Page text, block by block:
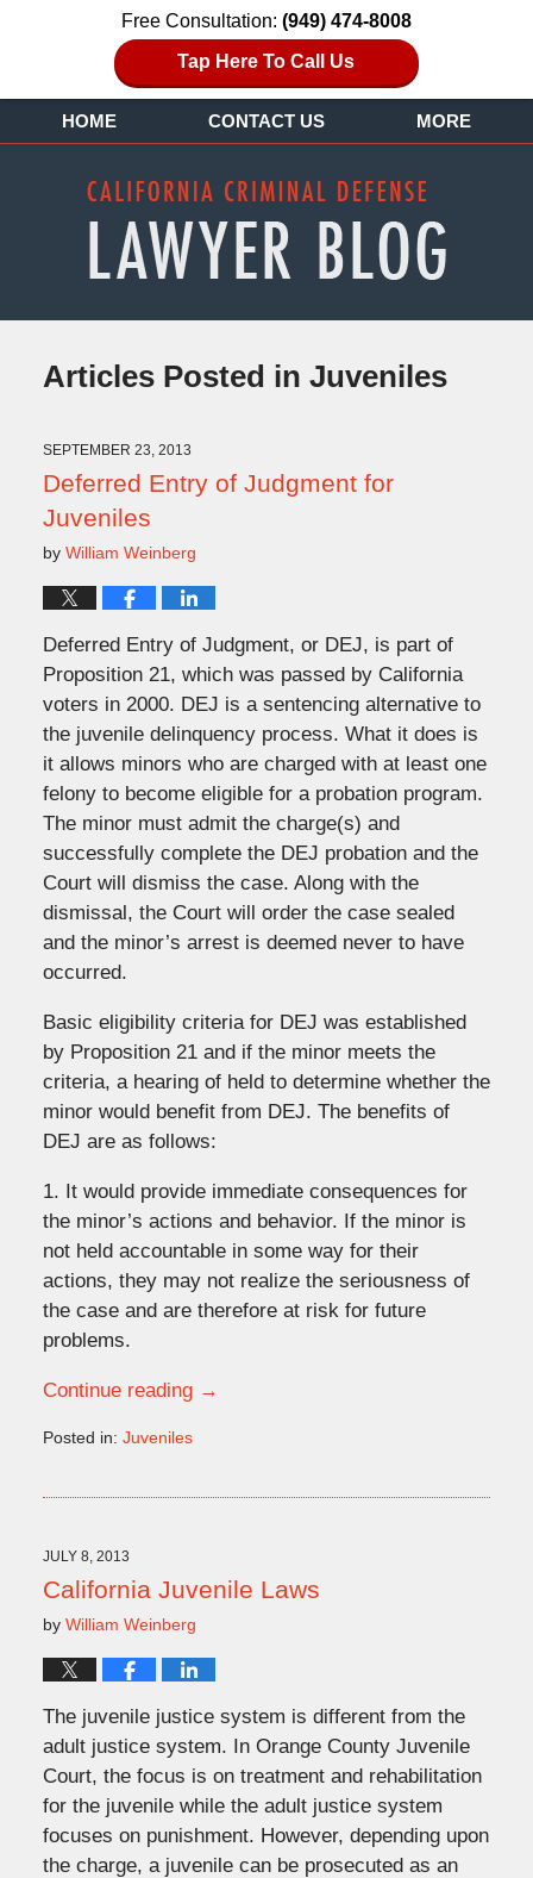
Free Consultation: (949) 474-8008
Tap Here To Call Us
HOME CONTACT US MORE
Articles Posted in Juveniles
SEPTEMBER 23, 2013
Deferred Entry of Judgment for
Juveniles
by William Weinberg
Deferred Entry of Judgment, or DEJ, is part of
Proposition 21, which was passed by California
voters in 2000. DEJ is a sentencing alternative to
the juvenile delinquency process. What it does is
it allows minors who are charged with at least one
felony to become eligible for a probation program.
The minor must admit the charge(s) and
successfully complete the DEJ probation and the
Court will dismiss the case. Along with the
dismissal, the Court will order the case sealed
and the minor’s arrest is deemed never to have
occurred.
Basic eligibility criteria for DEJ was established
by Proposition 21 and if the minor meets the
criteria, a hearing of held to determine whether the
minor would benefit from DEJ. The benefits of
DEJ are as follows:
1. It would provide immediate consequences for
the minor’s actions and behavior. If the minor is
not held accountable in some way for their
actions, they may not realize the seriousness of
the case and are therefore at risk for future
problems.
Continue reading →
Posted in: Juveniles
10:16
am
JULY 8, 2013
California Juvenile Laws
by William Weinberg
The juvenile justice system is different from the
adult justice system. In Orange County Juvenile
Court, the focus is on treatment and rehabilitation
for the juvenile while the adult justice system
focuses on punishment. However, depending upon
the charge, a juvenile can be prosecuted as an